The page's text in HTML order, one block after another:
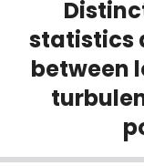
Scholarly Works
About
Login
statistics
between